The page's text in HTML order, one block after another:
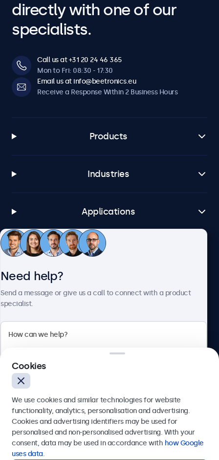
directly with one of our
specialists.
Call us at +31 20 24 46 365
Mon to Fri: 08:30 - 17:30
Email us at info@beetronics.eu
Receive a Response Within 2 Business Hours
Products
Industries
Applications
Customer Service
Bloemstraat 28, 1016LC Amsterdam, Netherlands
Europe
Need help?
Send a message or give us a call to connect with a product
specialist.
Send
Cookies
We use cookies and similar technologies for website
functionality, analytics, personalisation and advertising.
Cookies and advertising identifiers may be used for
personalised and non-personalised advertising. With your
consent, data may be used in accordance with how Google
uses data.